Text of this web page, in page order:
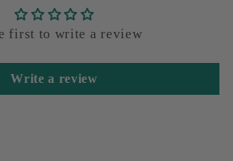
first to write a review
Write a review